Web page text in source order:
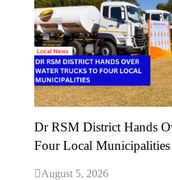
Dr RSM District Hands
Four Local Municipalities
August 5, 2026